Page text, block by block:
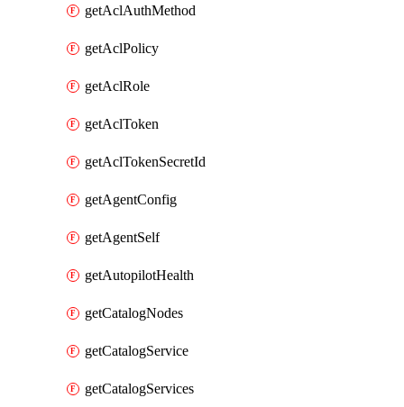
getAclAuthMethod
getAclPolicy
getAclRole
getAclToken
getAclTokenSecretId
getAgentConfig
getAgentSelf
getAutopilotHealth
getCatalogNodes
getCatalogService
getCatalogServices